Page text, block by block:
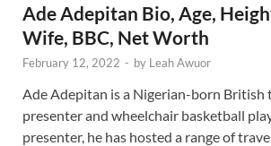
Ade Adepitan Bio, Age,
Wife, BBC, Net Worth
February 12, 2022 - by Leah Awuor
Ade Adepitan is a Nigerian-born British
presenter and wheelchair basketball
presenter, he has hosted a range of